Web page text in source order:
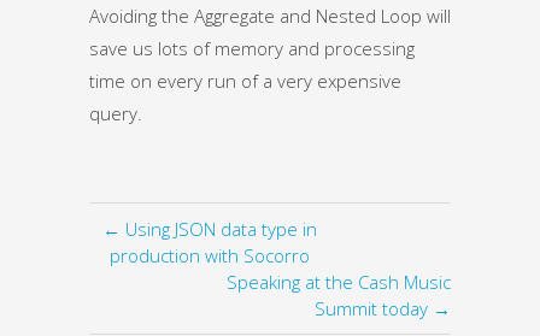
Avoiding the Aggregate and Nested Loop will
save us lots of memory and processing
time on every run of a very expensive
query.
← Using JSON data type in
production with Socorro
Speaking at the Cash Music
Summit today →